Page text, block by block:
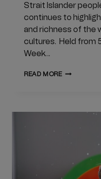
Strait Islander
continues to
and richness of the
cultures. Held from 5
Week…
READ MORENAIDOC